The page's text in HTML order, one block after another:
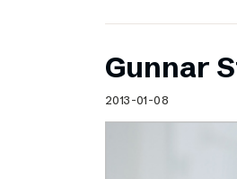
Gunnar
2013-01-08